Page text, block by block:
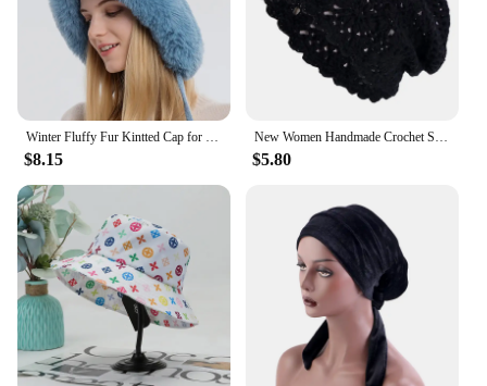
$8.15 $5.80